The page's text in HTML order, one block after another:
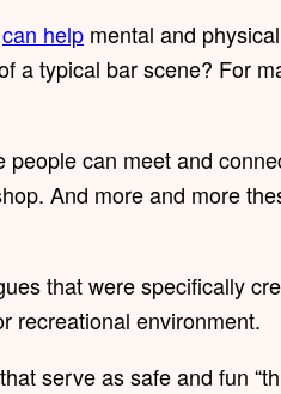
can help mental and
a typical bar scene? For
people can meet and
And more and more
that were specifically
recreational environment.
serve as safe and fun